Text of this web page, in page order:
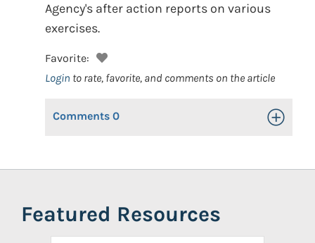
Agency's after action reports on various
exercises.
Favorite:
Login to rate, favorite, and comments on the article
Comments 0 Toggle
Featured Resources